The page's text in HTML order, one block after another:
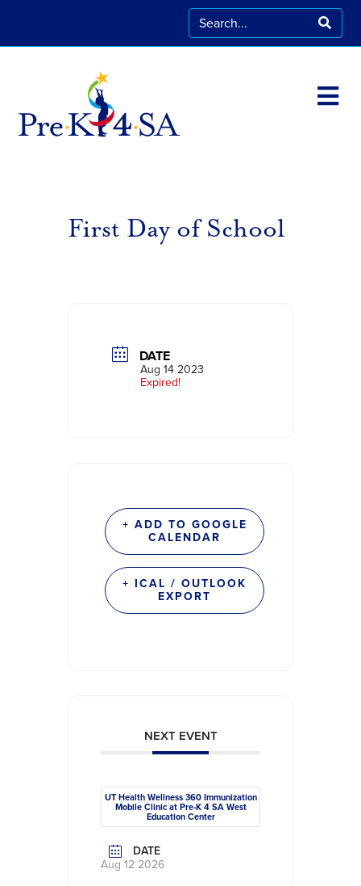
First Day of School
DATE
Aug 14 2023
Expired!
+ ADD TO GOOGLE
CALENDAR
+ ICAL / OUTLOOK
EXPORT
NEXT EVENT
UT Health Wellness 360 Immunization
Mobile Clinic at Pre-K 4 SA West
Education Center
DATE
Aug 12 2026